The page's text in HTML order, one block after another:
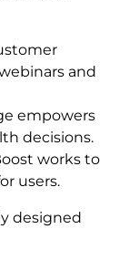
and
empowers
decisions.
works to
users.
designed